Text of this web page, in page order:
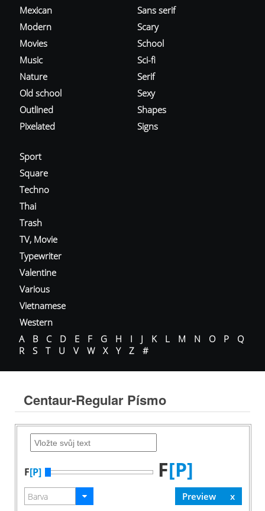
Mexican
Modern
Movies
Music
Nature
Old school
Outlined
Pixelated
Sans serif
Scary
School
Sci-fi
Serif
Sexy
Shapes
Signs
Sport
Square
Techno
Thai
Trash
TV, Movie
Typewriter
Valentine
Various
Vietnamese
Western
A
B C D E F G H I J K L M N O P
Q
R
S T U V W X Y Z #
Centaur-Regular Písmo
F[P] F[P]